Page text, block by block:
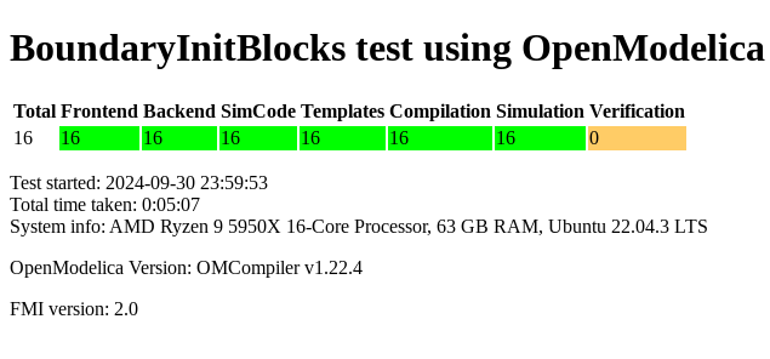
BoundaryInitBlocks test using OpenModelica
Total Frontend Backend SimCode Templates Compilation Simulation Verification
16
16 16 16 16 16 16 0
Test started: 2024-09-30 23:59:53
Total time taken: 0:05:07
System info: AMD Ryzen 9 5950X 16-Core Processor, 63 GB RAM, Ubuntu 22.04.3 LTS
OpenModelica Version: OMCompiler v1.22.4
FMI version: 2.0